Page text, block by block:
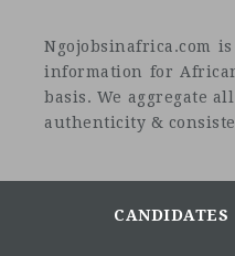
Ngojobsinafrica.com
information for
basis. We aggregate
authenticity &
CANDIDATES